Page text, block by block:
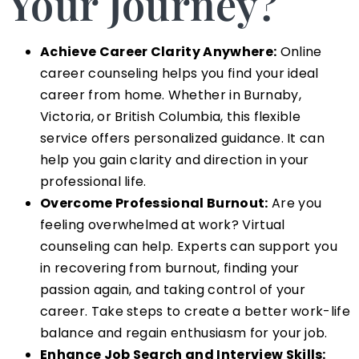
Achieve Career Clarity Anywhere: Online
career counseling helps you find your ideal
career from home. Whether in Burnaby,
Victoria, or British Columbia, this flexible
service offers personalized guidance. It can
help you gain clarity and direction in your
professional life.
Overcome Professional Burnout: Are you
feeling overwhelmed at work? Virtual
counseling can help. Experts can support you
in recovering from burnout, finding your
passion again, and taking control of your
career. Take steps to create a better work-life
balance and regain enthusiasm for your job.
Enhance Job Search and Interview Skills: